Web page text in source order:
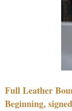
Full Leather
Beginning,